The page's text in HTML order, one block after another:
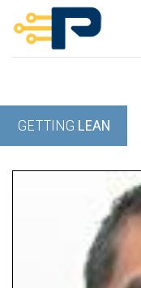
content
GETTING LEAN